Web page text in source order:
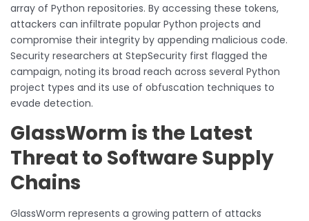
array of Python repositories. By accessing these tokens,
attackers can infiltrate popular Python projects and
compromise their integrity by appending malicious code.
Security researchers at StepSecurity first flagged the
campaign, noting its broad reach across several Python
project types and its use of obfuscation techniques to
evade detection.
GlassWorm is the Latest
Threat to Software Supply
Chains
GlassWorm represents a growing pattern of attacks